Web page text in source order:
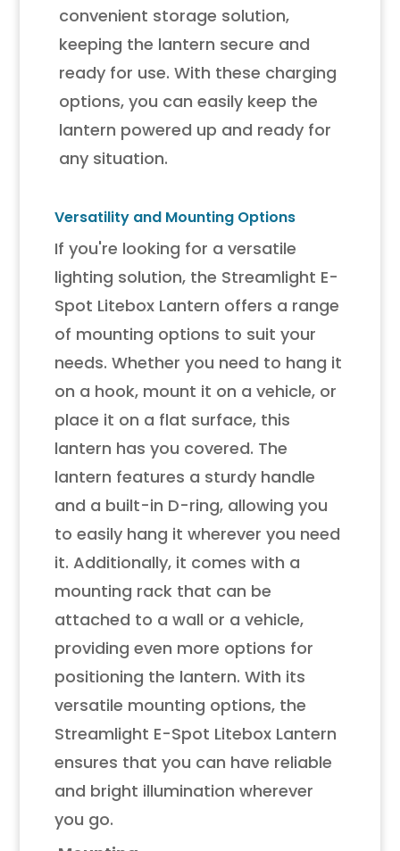
convenient storage solution,
keeping the lantern secure and
ready for use. With these charging
options, you can easily keep the
lantern powered up and ready for
any situation.
Versatility and Mounting Options
If you're looking for a versatile
lighting solution, the Streamlight E-
Spot Litebox Lantern offers a range
of mounting options to suit your
needs. Whether you need to hang it
on a hook, mount it on a vehicle, or
place it on a flat surface, this
lantern has you covered. The
lantern features a sturdy handle
and a built-in D-ring, allowing you
to easily hang it wherever you need
it. Additionally, it comes with a
mounting rack that can be
attached to a wall or a vehicle,
providing even more options for
positioning the lantern. With its
versatile mounting options, the
Streamlight E-Spot Litebox Lantern
ensures that you can have reliable
and bright illumination wherever
you go.